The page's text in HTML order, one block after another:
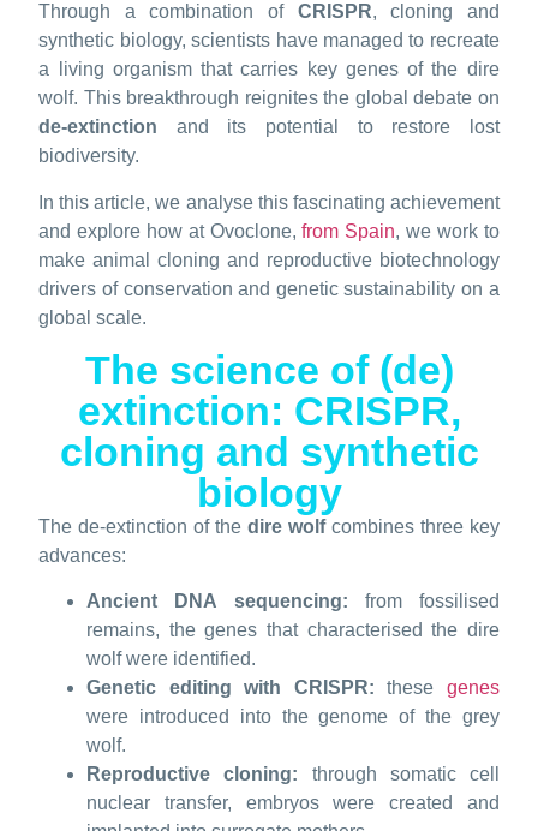
Through a combination of CRISPR, cloning and
synthetic biology, scientists have managed to recreate
a living organism that carries key genes of the dire
wolf. This breakthrough reignites the global debate on
de-extinction and its potential to restore lost
biodiversity.
In this article, we analyse this fascinating achievement
and explore how at Ovoclone,from Spain, we work to
make animal cloning and reproductive biotechnology
drivers of conservation and genetic sustainability on a
global scale.
The science of (de)
extinction: CRISPR,
cloning and synthetic
biology
The de-extinction of the dire wolfcombines three key
advances:
Ancient DNA sequencing: from fossilised
remains, the genes that characterised the dire
wolf were identified.
Genetic editing with CRISPR: these genes
were introduced into the genome of the grey
wolf.
Reproductive cloning: through somatic cell
nuclear transfer, embryos were created and